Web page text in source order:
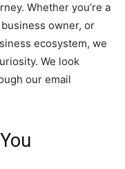
Whether you’re a
owner, or
ecosystem, we
We look
our email